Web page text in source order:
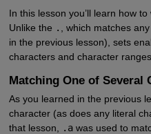
In this lesson you’ll learn how
Unlike the .
, which matches
in the previous lesson), sets
characters and character ranges.
Matching One of Several
As you learned in the previous
character (as does any literal
that lesson,
.awas used to